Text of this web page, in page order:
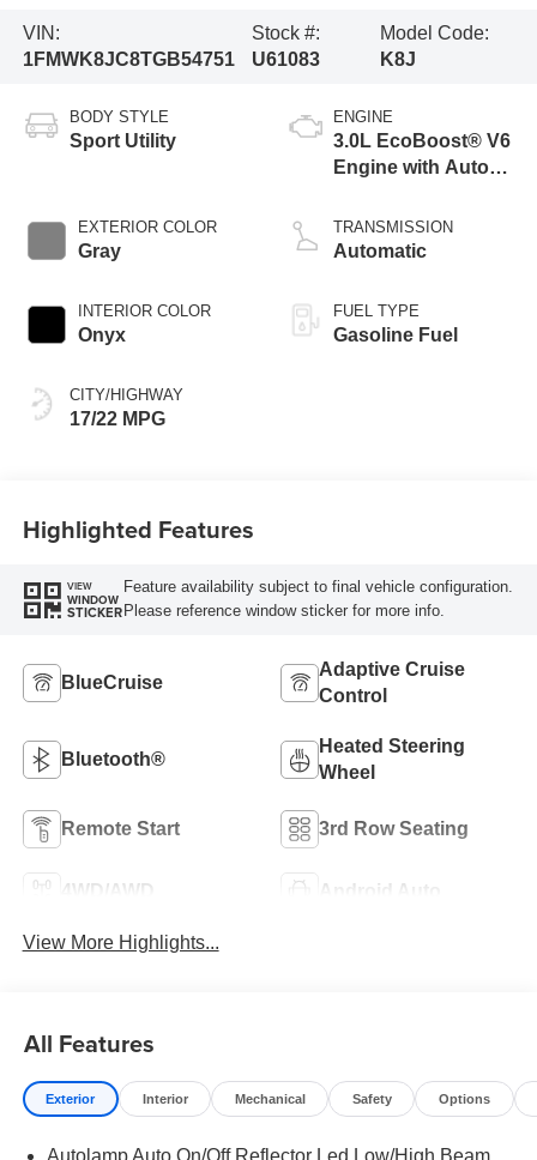
VIN:
1FMWK8JC8TGB54751
Stock #:
U61083
Model Code:
K8J
BODY STYLE
Sport Utility
EXTERIOR COLOR
Gray
INTERIOR COLOR
Onyx
CITY/HIGHWAY
17/22 MPG
ENGINE
3.0L EcoBoost® V6
Engine with Auto
Technology
TRANSMISSION
Automatic
FUEL TYPE
Gasoline Fuel
Highlighted Features
VIEW
WINDOW
STICKER
Feature availability subject to final vehicle configuration.
Please reference window sticker for more info.
BlueCruise
Adaptive Cruise
Control
Bluetooth®
Heated Steering
Wheel
Remote Start 3rd Row Seating
4WD/AWD Android Auto
View More Highlights...
All Features
Exterior Interior Mechanical Safety Options
Autolamp Auto On/Off Reflector Led Low/High Beam